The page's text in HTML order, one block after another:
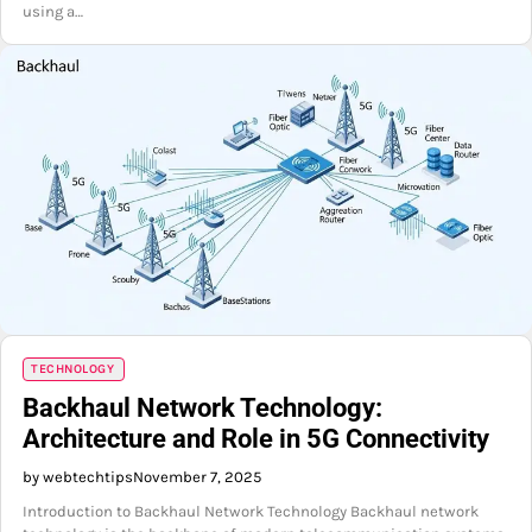
using a…
TECHNOLOGY
Backhaul Network Technology:
Architecture and Role in 5G Connectivity
by webtechtipsNovember 7, 2025
Introduction to Backhaul Network Technology Backhaul network